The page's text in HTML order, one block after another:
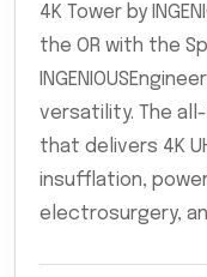
4K Tower by
the OR with the
versatility. The
that delivers 4K
insufflation,
electrosurgery,